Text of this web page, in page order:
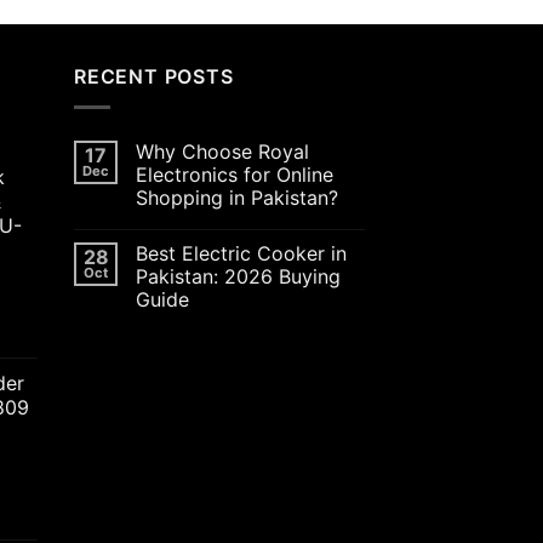
RECENT POSTS
17
Dec
Why Choose Royal
Electronics for Online
Shopping in Pakistan?
28
Oct
Best Electric Cooker in
Pakistan: 2026 Buying
Guide